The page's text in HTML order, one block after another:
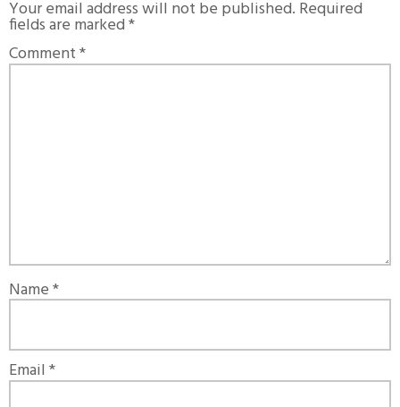
Your email address will not be published. Required
fields are marked*
Comment*
Name*
Email *